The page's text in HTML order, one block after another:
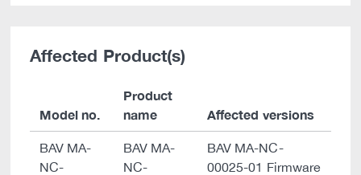
Affected Product(s)
Model no.
Product
name
Affected versions
BAV MA-
NC-
BAV MA-
NC-
BAV MA-NC-
00025-01 Firmware